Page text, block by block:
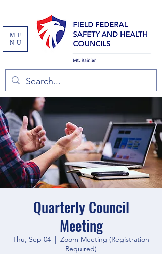
ME
NU
Quarterly Council
Meeting
Thu, Sep 04
  |
Zoom Meeting (Registration
Required)